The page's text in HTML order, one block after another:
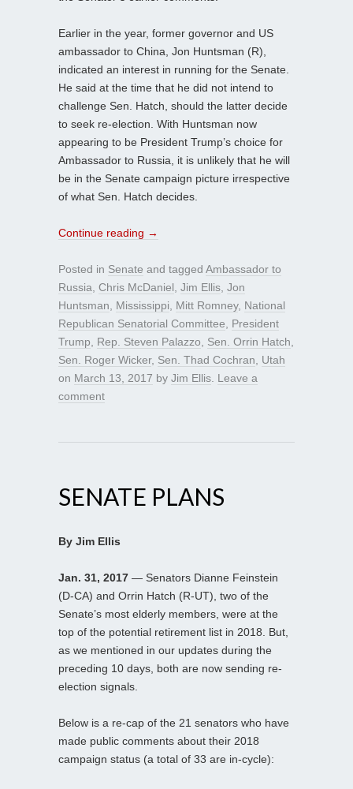
Earlier in the year, former governor and US
ambassador to China, Jon Huntsman (R),
indicated an interest in running for the Senate.
He said at the time that he did not intend to
challenge Sen. Hatch, should the latter decide
to seek re-election. With Huntsman now
appearing to be President Trump’s choice for
Ambassador to Russia, it is unlikely that he will
be in the Senate campaign picture irrespective
of what Sen. Hatch decides.
Continue reading →
Posted in Senate and tagged Ambassador to
Russia Chris McDaniel Jim Ellis Jon
Huntsman
Mississippi Mitt Romney, National
Republican Senatorial Committee
President
Trump
Rep. Steven Palazzo Sen. Orrin Hatch
Sen. Roger Wicker, Sen. Thad Cochran
Utah
on March 13, 2017 by Jim Ellis Leave a
comment
SENATE PLANS
By Jim Ellis
Jan. 31, 2017 — Senators Dianne Feinstein
(D-CA) and Orrin Hatch (R-UT), two of the
Senate’s most elderly members, were at the
top of the potential retirement list in 2018. But,
as we mentioned in our updates during the
preceding 10 days, both are now sending re-
election signals.
Below is a re-cap of the 21 senators who have
made public comments about their 2018
campaign status (a total of 33 are in-cycle):